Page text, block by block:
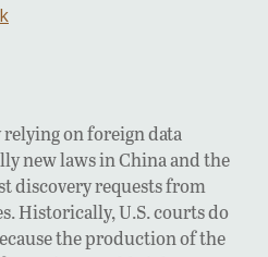
on foreign data
new laws in China and the
discovery requests from
Historically, U.S. courts do
the production of the